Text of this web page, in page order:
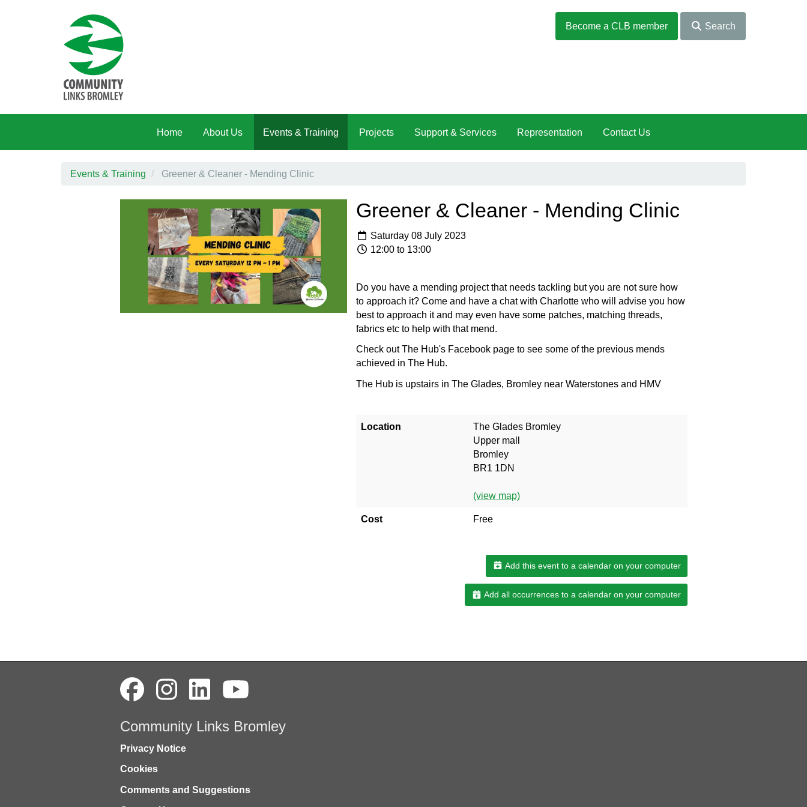
Become a CLB member
Search
Home About Us Events & Training Projects Support & Services Representation Contact Us
Events & Training Greener & Cleaner - Mending Clinic
Greener & Cleaner - Mending Clinic
Saturday 08 July 2023
12:00 to 13:00
Do you have a mending project that needs tackling but you are not sure how
to approach it? Come and have a chat with Charlotte who will advise you how
best to approach it and may even have some patches, matching threads,
fabrics etc to help with that mend.
Check out The Hub's Facebook page to see some of the previous mends
achieved in The Hub.
The Hub is upstairs in The Glades, Bromley near Waterstones and HMV
Location
The Glades Bromley
Upper mall
Bromley
BR1 1DN
(view map)
Cost Free
Add this event to a calendar on your computer
Add all occurrences to a calendar on your computer
Community Links Bromley
Privacy Notice
Cookies
Comments and Suggestions